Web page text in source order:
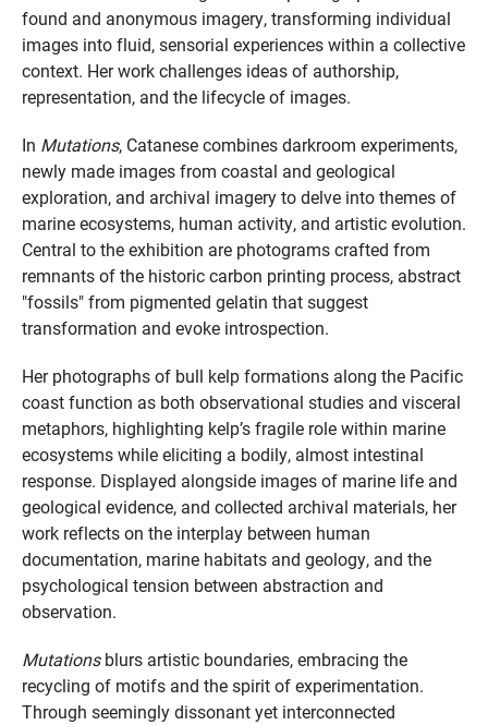
found and anonymous imagery, transforming individual
images into fluid, sensorial experiences within a collective
context. Her work challenges ideas of authorship,
representation, and the lifecycle of images.
In Mutations, Catanese combines darkroom experiments,
newly made images from coastal and geological
exploration, and archival imagery to delve into themes of
marine ecosystems, human activity, and artistic evolution.
Central to the exhibition are photograms crafted from
remnants of the historic carbon printing process, abstract
"fossils" from pigmented gelatin that suggest
transformation and evoke introspection.
Her photographs of bull kelp formations along the Pacific
coast function as both observational studies and visceral
metaphors, highlighting kelp’s fragile role within marine
ecosystems while eliciting a bodily, almost intestinal
response. Displayed alongside images of marine life and
geological evidence, and collected archival materials, her
work reflects on the interplay between human
documentation, marine habitats and geology, and the
psychological tension between abstraction and
observation.
Mutationsblurs artistic boundaries, embracing the
recycling of motifs and the spirit of experimentation.
Through seemingly dissonant yet interconnected